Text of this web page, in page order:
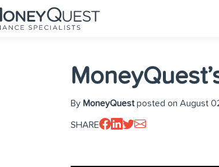
By MoneyQuestposted on August
SHARE